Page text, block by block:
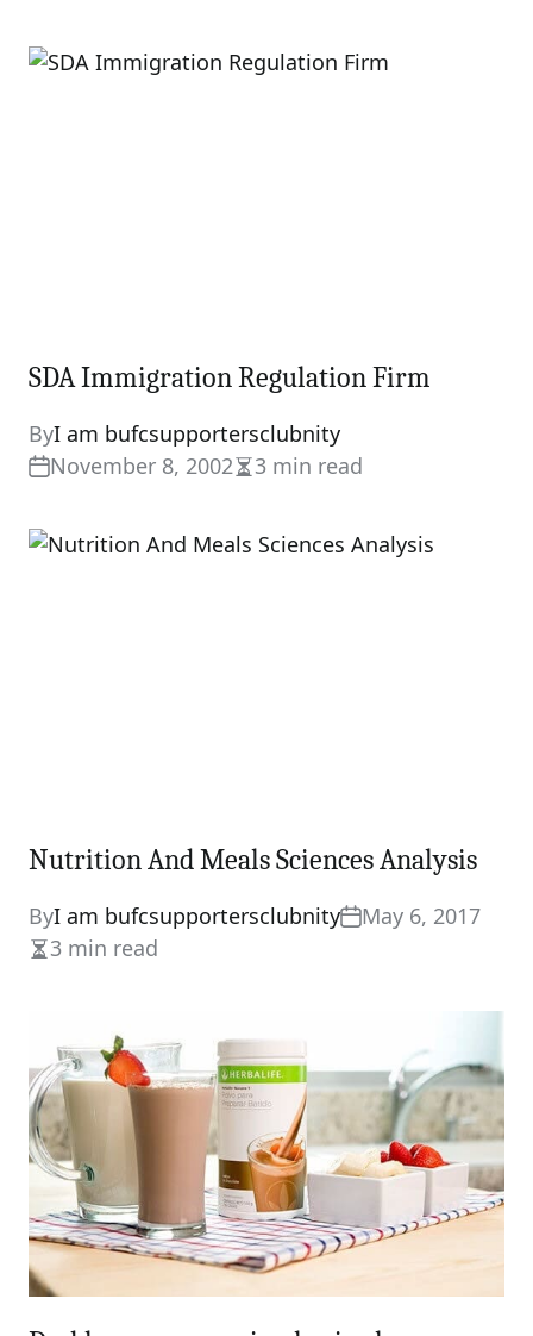
SDA Immigration Regulation Firm
ByI am bufcsupportersclubnity
November 8, 2002Estimated
time
3 min read
Nutrition And Meals Sciences Analysis
ByI am bufcsupportersclubnity
May 6, 2017
Estimated
3 min read